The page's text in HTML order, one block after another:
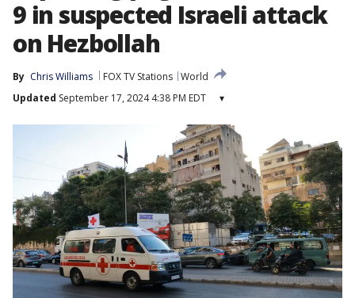
9 in suspected Israeli attack
on Hezbollah
By Chris Williams FOX TV Stations World
Updated September 17, 2024 4:38 PM EDT ▾